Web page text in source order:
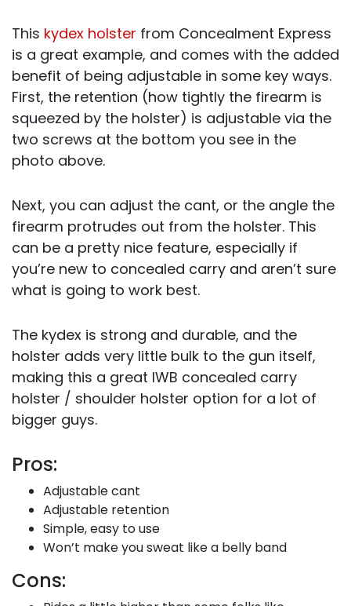
This kydex holster from Concealment Express
is a great example, and comes with the added
benefit of being adjustable in some key ways.
First, the retention (how tightly the firearm is
squeezed by the holster) is adjustable via the
two screws at the bottom you see in the
photo above.
Next, you can adjust the cant, or the angle the
firearm protrudes out from the holster. This
can be a pretty nice feature, especially if
you’re new to concealed carry and aren’t sure
what is going to work best.
The kydex is strong and durable, and the
holster adds very little bulk to the gun itself,
making this a great IWB concealed carry
holster / shoulder holster option for a lot of
bigger guys.
Pros:
Adjustable cant
Adjustable retention
Simple, easy to use
Won’t make you sweat like a belly band
Cons: